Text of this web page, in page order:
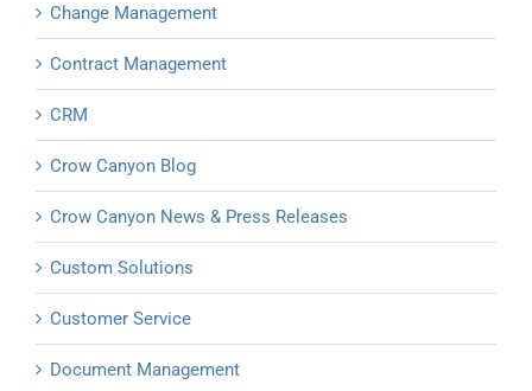
Change Management
Contract Management
CRM
Crow Canyon Blog
Crow Canyon News & Press Releases
Custom Solutions
Customer Service
Document Management